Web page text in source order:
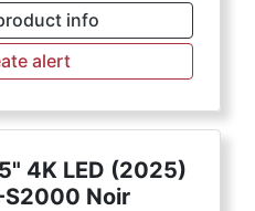
info
alert
4K LED (2025)
S2000 Noir